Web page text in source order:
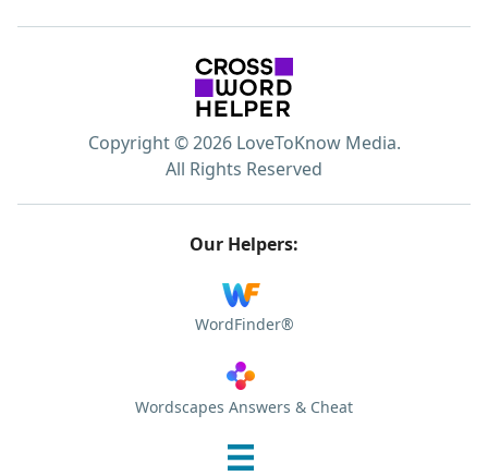
Copyright © 2026 LoveToKnow Media.
All Rights Reserved
Our Helpers:
WordFinder®
Wordscapes Answers & Cheat